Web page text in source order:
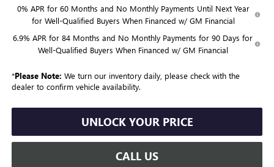
0% APR for 60 Months and No Monthly Payments Until Next Year
for Well-Qualified Buyers When Financed w/ GM Financial
6.9% APR for 84 Months and No Monthly Payments for 90 Days for
Well-Qualified Buyers When Financed w/ GM Financial
*Please Note: We turn our inventory daily, please check with the
dealer to confirm vehicle availability.
UNLOCK YOUR PRICE
CALL US